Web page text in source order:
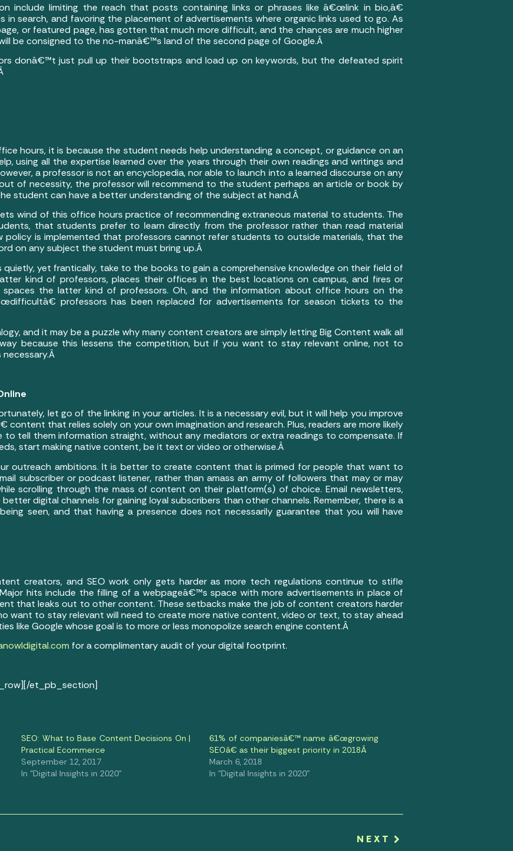
include limiting the reach that posts containing links or phrases like â€œlink in bio,â€
in search, and favoring the placement of advertisements where organic links used to go. As
or featured page, has gotten that much more difficult, and the chances are much higher
be consigned to the no-manâ€™s land of the second page of Google.Â
donâ€™t just pull up their bootstraps and load up on keywords, but the defeated spirit
hours, it is because the student needs help understanding a concept, or guidance on an
using all the expertise learned over the years through their own readings and writings and
a professor is not an encyclopedia, nor able to launch into a learned discourse on any
of necessity, the professor will recommend to the student perhaps an article or book by
student can have a better understanding of the subject at hand.Â
wind of this office hours practice of recommending extraneous material to students. The
that students prefer to learn directly from the professor rather than read material
policy is implemented that professors cannot refer students to outside materials, that the
on any subject the student must bring up.Â
quietly, yet frantically, take to the books to gain a comprehensive knowledge on their field of
kind of professors, places their offices in the best locations on campus, and fires or
the latter kind of professors. Oh, and the information about office hours on the
professors has been replaced for advertisements for season tickets to the
and it may be a puzzle why many content creators are simply letting Big Content walk all
because this lessens the competition, but if you want to stay relevant online, not to
let go of the linking in your articles. It is a necessary evil, but it will help you improve
that relies solely on your own imagination and research. Plus, readers are more likely
tell them information straight, without any mediators or extra readings to compensate. If
start making native content, be it text or video or otherwise.Â
outreach ambitions. It is better to create content that is primed for people that want to
subscriber or podcast listener, rather than amass an army of followers that may or may
scrolling through the mass of content on their platform(s) of choice. Email newsletters,
digital channels for gaining loyal subscribers than other channels. Remember, there is a
seen, and that having a presence does not necessarily guarantee that you will have
creators, and SEO work only gets harder as more tech regulations continue to stifle
hits include the filling of a webpageâ€™s space with more advertisements in place of
that leaks out to other content. These setbacks make the job of content creators harder
want to stay relevant will need to create more native content, video or text, to stay ahead
like Google whose goal is to more or less monopolize search engine content.Â
for a complimentary audit of your digital footprint.
et_pb_section]
SEO: What to Base Content Decisions On |
Practical Ecommerce
September 12, 2017
In "Digital Insights in 2020"
61% of companiesâ€™ name â€œgrowing
SEOâ€ as their biggest priority in 2018Â
March 6, 2018
In "Digital Insights in 2020"
NEXT